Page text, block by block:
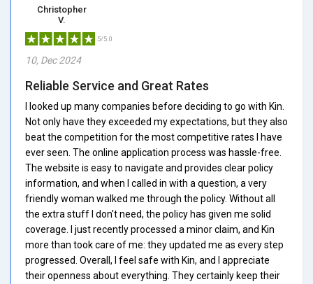
Christopher
V.
5/5.0
10, Dec 2024
Reliable Service and Great Rates
I looked up many companies before deciding to go with Kin.
Not only have they exceeded my expectations, but they also
beat the competition for the most competitive rates I have
ever seen. The online application process was hassle-free.
The website is easy to navigate and provides clear policy
information, and when I called in with a question, a very
friendly woman walked me through the policy. Without all
the extra stuff I don't need, the policy has given me solid
coverage. I just recently processed a minor claim, and Kin
more than took care of me: they updated me as every step
progressed. Overall, I feel safe with Kin, and I appreciate
their openness about everything. They certainly keep their